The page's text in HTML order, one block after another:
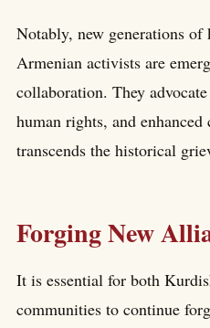
Notably, new generations
Armenian activists are
collaboration. They
human rights, and
transcends the historical
Forging New
It is essential for both
communities to continue